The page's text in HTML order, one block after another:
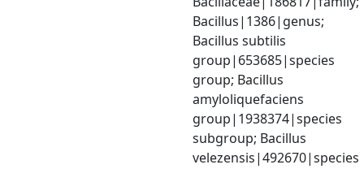
Bacillus|1386|genus;
Bacillus subtilis
group|653685|species
group; Bacillus
amyloliquefaciens
group|1938374|species
subgroup; Bacillus
velezensis|492670|species